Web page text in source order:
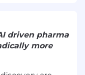
driven pharma
more